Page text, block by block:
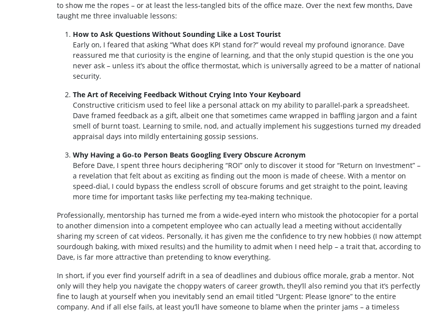
to show me the ropes – or at least the less‑tangled bits of the office maze. Over the next few months, Dave
taught me three invaluable lessons:
How to Ask Questions Without Sounding Like a Lost Tourist
Early on, I feared that asking “What does KPI stand for?” would reveal my profound ignorance. Dave
reassured me that curiosity is the engine of learning, and that the only stupid question is the one you
never ask – unless it’s about the office thermostat, which is universally agreed to be a matter of national
security.
The Art of Receiving Feedback Without Crying Into Your Keyboard
Constructive criticism used to feel like a personal attack on my ability to parallel‑park a spreadsheet.
Dave framed feedback as a gift, albeit one that sometimes came wrapped in baffling jargon and a faint
smell of burnt toast. Learning to smile, nod, and actually implement his suggestions turned my dreaded
appraisal days into mildly entertaining gossip sessions.
Why Having a Go‑to Person Beats Googling Every Obscure Acronym
Before Dave, I spent three hours deciphering “ROI” only to discover it stood for “Return on Investment” –
a revelation that felt about as exciting as finding out the moon is made of cheese. With a mentor on
speed‑dial, I could bypass the endless scroll of obscure forums and get straight to the point, leaving
more time for important tasks like perfecting my tea‑making technique.
Professionally, mentorship has turned me from a wide‑eyed intern who mistook the photocopier for a portal
to another dimension into a competent employee who can actually lead a meeting without accidentally
sharing my screen of cat videos. Personally, it has given me the confidence to try new hobbies (I now attempt
sourdough baking, with mixed results) and the humility to admit when I need help – a trait that, according to
Dave, is far more attractive than pretending to know everything.
In short, if you ever find yourself adrift in a sea of deadlines and dubious office morale, grab a mentor. Not
only will they help you navigate the choppy waters of career growth, they’ll also remind you that it’s perfectly
fine to laugh at yourself when you inevitably send an email titled “Urgent: Please Ignore” to the entire
company. And if all else fails, at least you’ll have someone to blame when the printer jams – a timeless